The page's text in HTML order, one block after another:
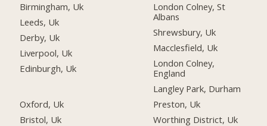
Birmingham, Uk
Leeds, Uk
Derby, Uk
Liverpool, Uk
Edinburgh, Uk
Oxford, Uk
Bristol, Uk
London Colney, St
Albans
Shrewsbury, Uk
Macclesfield, Uk
London Colney,
England
Langley Park, Durham
Preston, Uk
Worthing District, Uk